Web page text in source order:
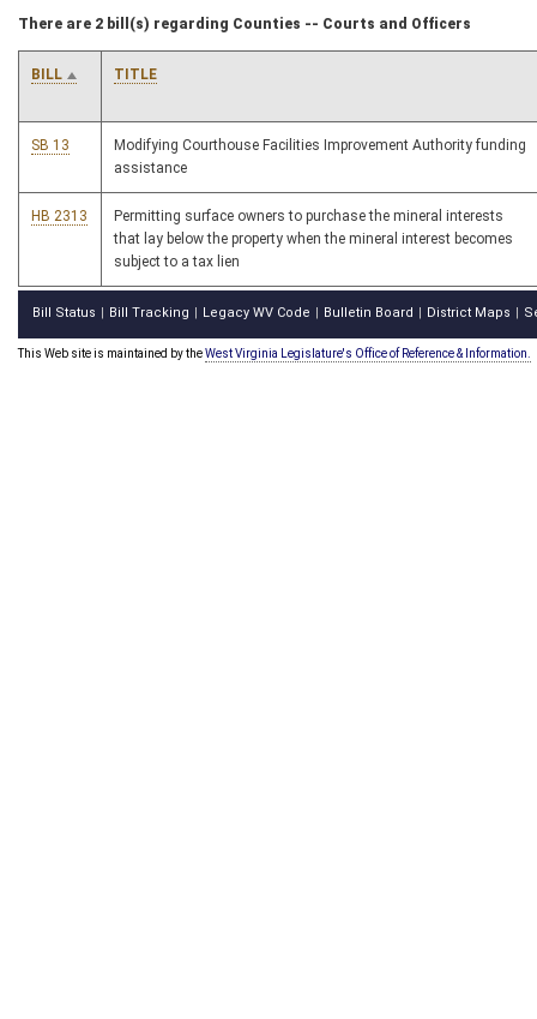
There are 2 bill(s) regarding Counties -- Courts and Officers
BILL TITLE
SB 13
Modifying Courthouse Facilities Improvement Authority funding
assistance
HB 2313
Permitting surface owners to purchase the mineral interests
that lay below the property when the mineral interest becomes
subject to a tax lien
Bill Status Bill Tracking Legacy WV Code Bulletin Board District Maps
This Web site is maintained by theWest Virginia Legislature's Office of Reference & Information.